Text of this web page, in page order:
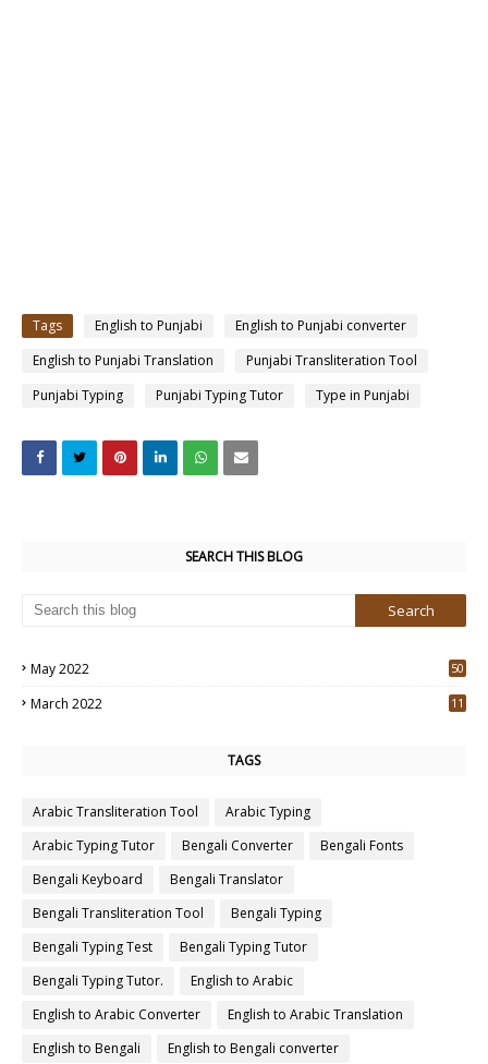
Tags English to Punjabi
English to Punjabi converter
English to Punjabi Translation
Punjabi Transliteration Tool
Punjabi Typing
Punjabi Typing Tutor Type in Punjabi
SEARCH THIS BLOG
May 2022
50
March 2022
11
TAGS
Arabic Transliteration Tool
Arabic Typing
Arabic Typing Tutor
Bengali Converter
Bengali Fonts
Bengali Keyboard
Bengali Translator
Bengali Transliteration Tool
Bengali Typing
Bengali Typing Test
Bengali Typing Tutor
Bengali Typing Tutor.
English to Arabic
English to Arabic Converter
English to Arabic Translation
English to Bengali
English to Bengali converter